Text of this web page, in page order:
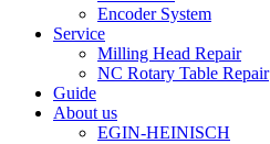
Encoder System
Service
Milling Head Repair
NC Rotary Table Repair
Guide
About us
EGIN-HEINISCH